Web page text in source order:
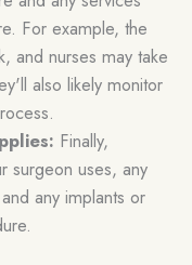
For example, the
and nurses may take
also likely monitor
Finally,
surgeon uses, any
any implants or